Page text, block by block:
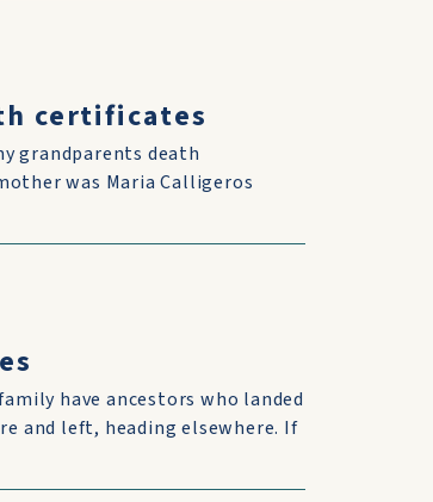
certificates
grandparents death
was Maria Calligeros
have ancestors who landed
and left, heading elsewhere. If